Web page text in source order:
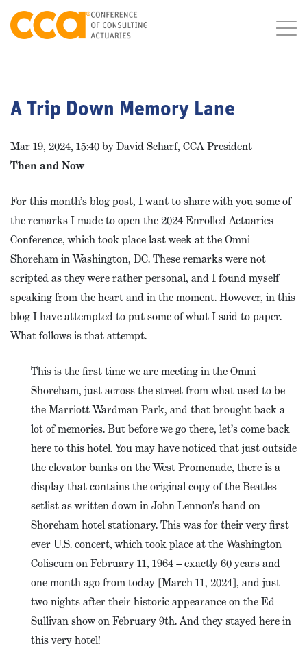
A Trip Down Memory Lane
Mar 19, 2024, 15:40 by David Scharf, CCA President
Then and Now
For this month’s blog post, I want to share with you some of
the remarks I made to open the 2024 Enrolled Actuaries
Conference, which took place last week at the Omni
Shoreham in Washington, DC. These remarks were not
scripted as they were rather personal, and I found myself
speaking from the heart and in the moment. However, in this
blog I have attempted to put some of what I said to paper.
What follows is that attempt.
This is the first time we are meeting in the Omni
Shoreham, just across the street from what used to be
the Marriott Wardman Park, and that brought back a
lot of memories. But before we go there, let’s come back
here to this hotel. You may have noticed that just outside
the elevator banks on the West Promenade, there is a
display that contains the original copy of the Beatles
setlist as written down in John Lennon’s hand on
Shoreham hotel stationary. This was for their very first
ever U.S. concert, which took place at the Washington
Coliseum on February 11, 1964 – exactly 60 years and
one month ago from today [March 11, 2024], and just
two nights after their historic appearance on the Ed
Sullivan show on February 9th. And they stayed here in
this very hotel!